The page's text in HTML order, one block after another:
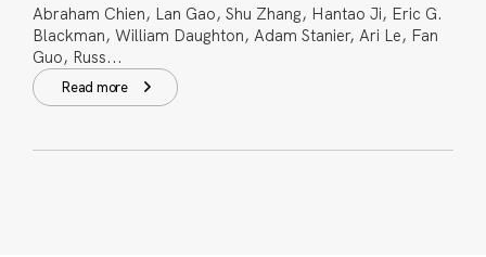
Abraham Chien, Lan Gao, Shu Zhang, Hantao Ji, Eric G.
Blackman, William Daughton, Adam Stanier, Ari Le, Fan
Guo, Russ...
Read more